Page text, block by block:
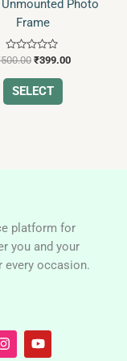
Photo
Frame
Rated
out
of
500.00 ₹399.00
SELECT
platform for
you and your
every occasion.
I
n
Y
o